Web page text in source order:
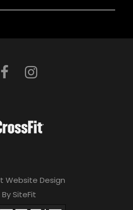
Website Design
By SiteFit